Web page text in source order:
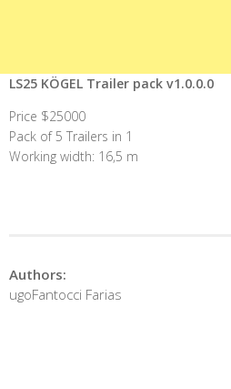
LS25 KÖGEL Trailer pack v1.0.0.0
Price $25000
Pack of 5 Trailers in 1
Working width: 16,5 m
Authors:
ugoFantocci Farias